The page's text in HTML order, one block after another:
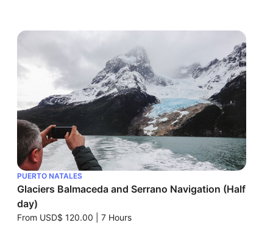
PUERTO NATALES
Glaciers Balmaceda and Serrano Navigation (Half
day)
From USD$ 120.00 7 Hours